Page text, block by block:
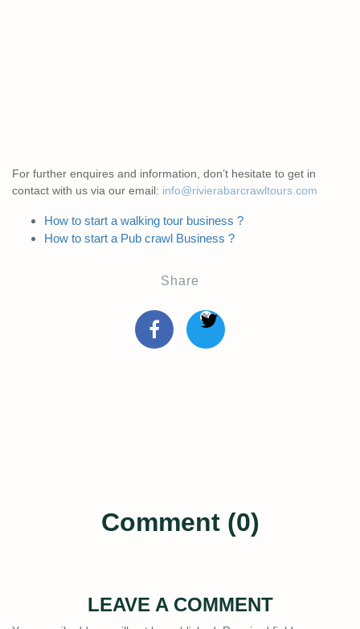
For further enquires and information, don’t hesitate to get in
contact with us via our email: info@rivierabarcrawltours.com
How to start a walking tour business ?
How to start a Pub crawl Business ?
Share
Comment (0)
LEAVE A COMMENT